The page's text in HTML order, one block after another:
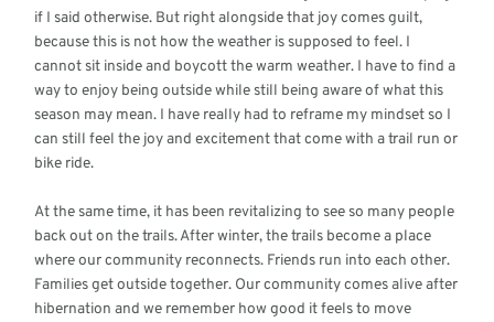
if I said otherwise. But right alongside that joy comes guilt,
because this is not how the weather is supposed to feel. I
cannot sit inside and boycott the warm weather. I have to find a
way to enjoy being outside while still being aware of what this
season may mean. I have really had to reframe my mindset so I
can still feel the joy and excitement that come with a trail run or
bike ride.
At the same time, it has been revitalizing to see so many people
back out on the trails. After winter, the trails become a place
where our community reconnects. Friends run into each other.
Families get outside together. Our community comes alive after
hibernation and we remember how good it feels to move